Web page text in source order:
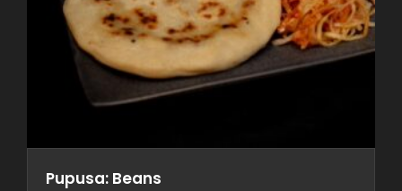
Pupusa: Beans